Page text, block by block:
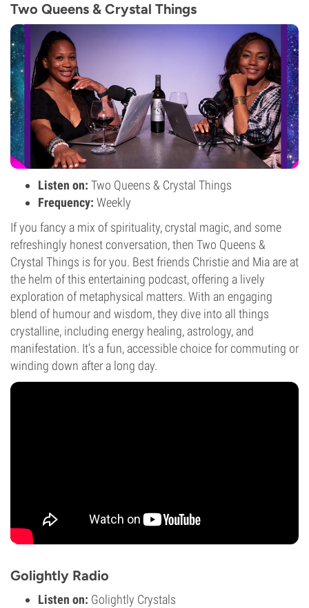
Two Queens & Crystal Things
Listen on: Two Queens & Crystal Things
Frequency: Weekly
If you fancy a mix of spirituality, crystal magic, and some
refreshingly honest conversation, then Two Queens &
Crystal Things is for you. Best friends Christie and Mia are at
the helm of this entertaining podcast, offering a lively
exploration of metaphysical matters. With an engaging
blend of humour and wisdom, they dive into all things
crystalline, including energy healing, astrology, and
manifestation. It's a fun, accessible choice for commuting or
winding down after a long day.
Golightly Radio
Listen on: Golightly Crystals